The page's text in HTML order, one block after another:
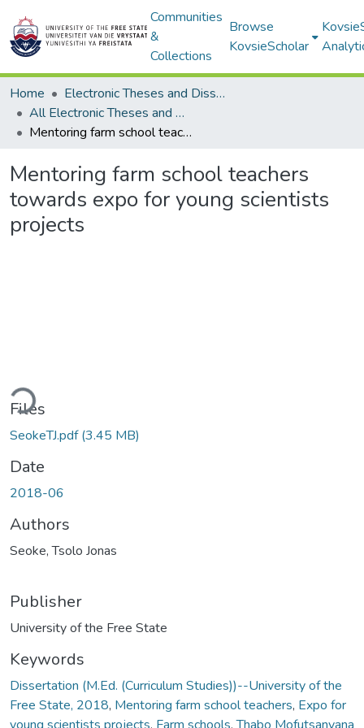
Communities
&
Collections
Browse
KovsieScholar
Home
Electronic Theses and Dissertations
All Electronic Theses and Dissertations
Mentoring farm school teachers towards expo for young scientists projects
Mentoring farm school teachers
towards expo for young scientists
projects
Files
SeokeTJ.pdf(3.45 MB)
Date
2018-06
Authors
Seoke, Tsolo Jonas
Publisher
University of the Free State
Keywords
Dissertation (M.Ed. (Curriculum Studies))--University of the
Free State, 2018, Mentoring farm school teachers, Expo for